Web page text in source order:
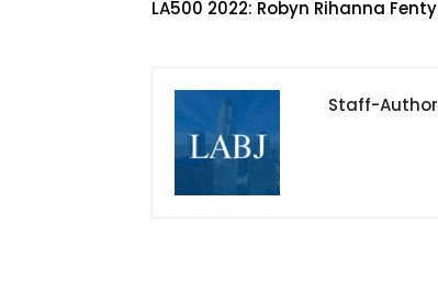
LA500 2022: Robyn Rihanna Fenty
Staff-Author